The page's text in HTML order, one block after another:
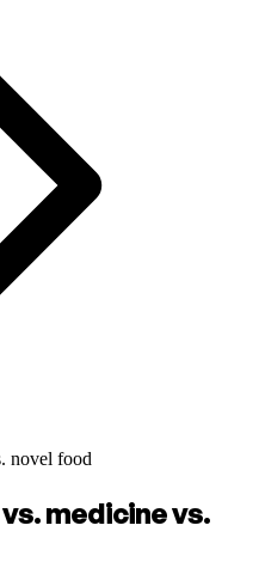
novel food
medicine vs.